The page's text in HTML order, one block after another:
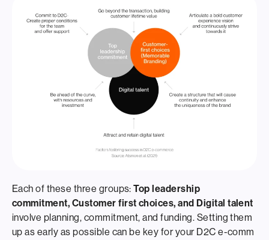
Each of these three groups:Top leadership
commitment, Customer first choices, and Digital talent
involve planning, commitment, and funding. Setting them
up as early as possible can be key for your D2C e-comm